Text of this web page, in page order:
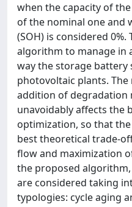
when the capacity of
of the nominal one and
(SOH) is considered
algorithm to manage in
way the storage battery
photovoltaic plants.
addition of degradation
unavoidably affects the
optimization, so that
best theoretical trade-
flow and maximization
the proposed
are considered taking
typologies: cycle aging